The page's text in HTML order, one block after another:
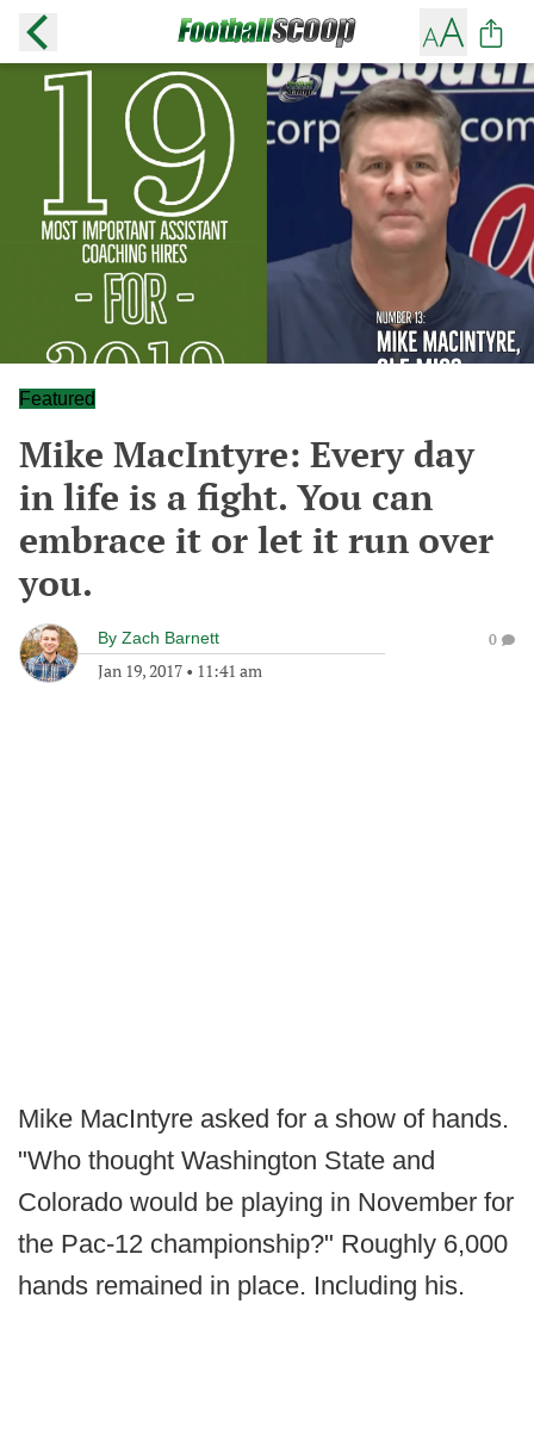
Featured
Mike MacIntyre: Every day
in life is a fight. You can
embrace it or let it run over
you.
By Zach Barnett
Jan 19, 2017 • 11:41 am
0
Mike MacIntyre asked for a show of hands.
"Who thought Washington State and
Colorado would be playing in November for
the Pac-12 championship?" Roughly 6,000
hands remained in place. Including his.